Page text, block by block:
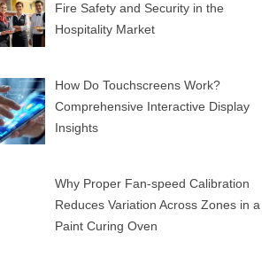
Fire Safety and Security in the
Hospitality Market
How Do Touchscreens Work?
Comprehensive Interactive Display
Insights
Why Proper Fan-speed Calibration
Reduces Variation Across Zones in a
Paint Curing Oven